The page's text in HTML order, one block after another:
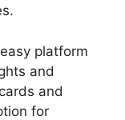
platform
and
and
for